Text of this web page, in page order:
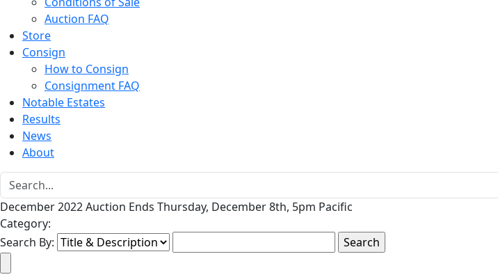
Auction FAQ
Store
Consign
How to Consign
Consignment FAQ
Notable Estates
Results
News
About
December 2022 Auction Ends Thursday, December 8th, 5pm Pacific
Category:
Search By: